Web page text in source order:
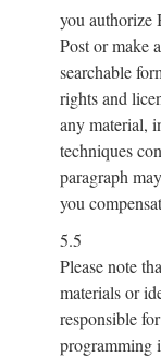
you authorize
Post or make
searchable
rights and
any material,
techniques
paragraph
you
5.5
Please note
materials or
responsible
programming